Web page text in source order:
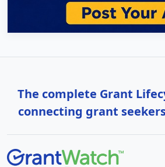
The complete Grant
connecting grant